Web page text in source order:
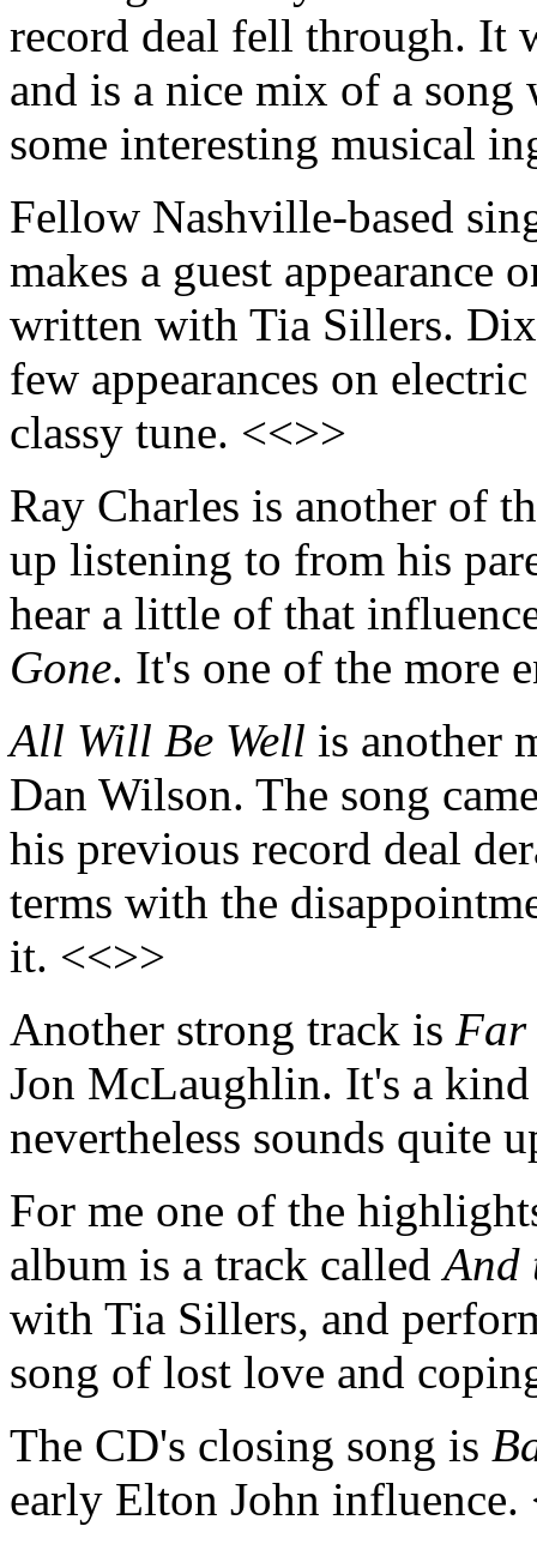
record deal fell through. It
and is a nice mix of a
some interesting musical
Fellow Nashville-based
makes a guest appearance
written with Tia Sillers.
few appearances on
classy tune. <<>>
Ray Charles is another of
up listening to from his
hear a little of that
Gone. It's one of the more
All Will Be Well is another
Dan Wilson. The song
his previous record deal
terms with the
it. <<>>
Another strong track is Far
Jon McLaughlin. It's a
nevertheless sounds quite
For me one of the
album is a track calledAnd
with Tia Sillers, and
song of lost love and
The CD's closing song is
early Elton John influence.